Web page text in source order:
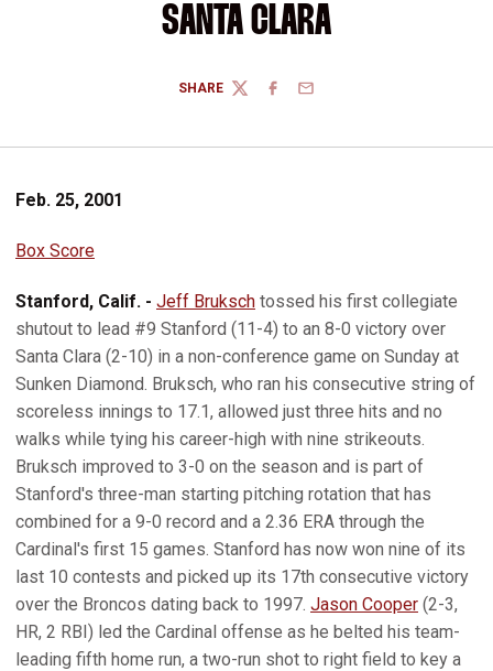
SANTA CLARA
SHARE
TWITTERFACEBOOK
EMAIL
Feb. 25, 2001
Box Score
Stanford, Calif. - Jeff Bruksch tossed his first collegiate
shutout to lead #9 Stanford (11-4) to an 8-0 victory over
Santa Clara (2-10) in a non-conference game on Sunday at
Sunken Diamond. Bruksch, who ran his consecutive string of
scoreless innings to 17.1, allowed just three hits and no
walks while tying his career-high with nine strikeouts.
Bruksch improved to 3-0 on the season and is part of
Stanford's three-man starting pitching rotation that has
combined for a 9-0 record and a 2.36 ERA through the
Cardinal's first 15 games. Stanford has now won nine of its
last 10 contests and picked up its 17th consecutive victory
over the Broncos dating back to 1997. Jason Cooper (2-3,
HR, 2 RBI) led the Cardinal offense as he belted his team-
leading fifth home run, a two-run shot to right field to key a